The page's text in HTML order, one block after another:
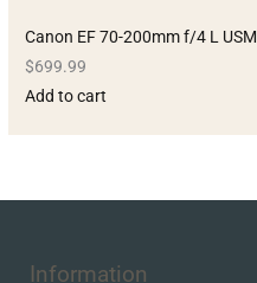
Canon EF 70-200mm f/4 L USM
$699.99
Add to cart
Information